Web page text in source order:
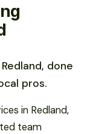
done
pros.
in Redland,
team